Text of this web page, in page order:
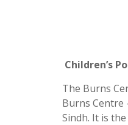
Children’s
The Burns
Burns Centre
Sindh. It is